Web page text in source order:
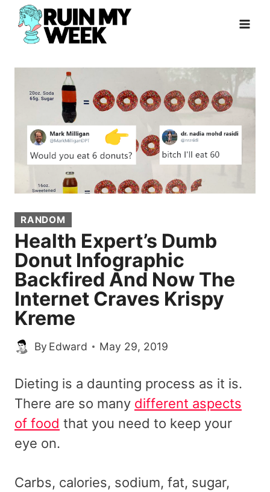
Skip
content
RANDOM
Health Expert’s Dumb
Donut Infographic
Backfired And Now The
Internet Craves Krispy
Kreme
By Edward May 29, 2019
Dieting is a daunting process as it is.
There are so many different aspects
of food that you need to keep your
eye on.
Carbs, calories, sodium, fat, sugar,